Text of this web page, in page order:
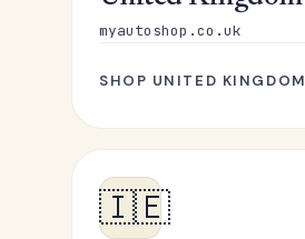
myautoshop.co.uk
SHOP UNITED KINGDOM
🇮🇪